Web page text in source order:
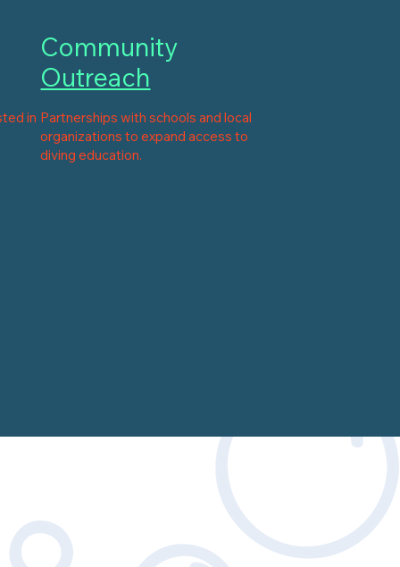
in Partnerships with schools and local
organizations to expand access to
diving education.
Community
Outreach